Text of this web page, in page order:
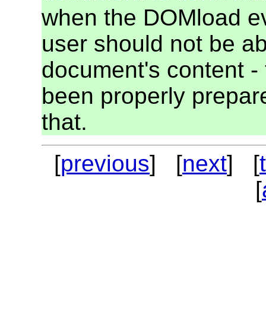
when the DOMload
user should not be
document's content
been properly
that.
[previous] [next] [
[